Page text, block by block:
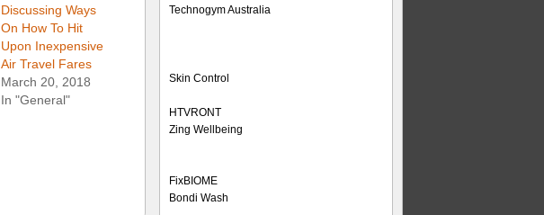
Discussing Ways
On How To Hit
Upon Inexpensive
Air Travel Fares
March 20, 2018
In "General"
Technogym Australia
Skin Control
HTVRONT
Zing Wellbeing
FixBIOME
Bondi Wash